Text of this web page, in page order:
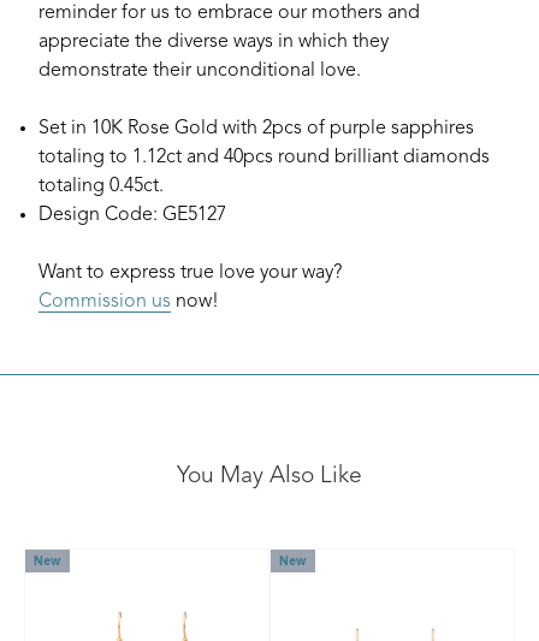
reminder for us to embrace our mothers and
appreciate the diverse ways in which they
demonstrate their unconditional love.
Set in 10K Rose Gold with 2pcs of purple sapphires
totaling to 1.12ct and 40pcs round brilliant diamonds
totaling 0.45ct.
Design Code: GE5127
Want to express true love your way?
Commission us now!
You May Also Like
New New